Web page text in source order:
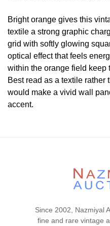
Bright orange gives this
textile a strong graphic
grid with softly glowing
optical effect that feels
within the orange field keep
Best read as a textile rather
would make a vivid wall
accent.
or call us for any questions
Please note that all lots are
deemed as a guarantee of
authenticity. The absence
Since 2002, Nazmiyal
fine and rare vintage